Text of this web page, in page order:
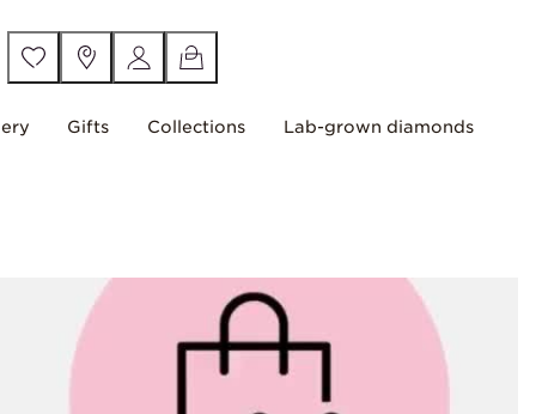
Gifts Collections Lab-grown diamonds